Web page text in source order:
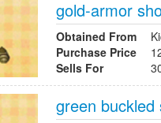
gold-armor
Obtained From
Purchase Price
Sells For
green buckled